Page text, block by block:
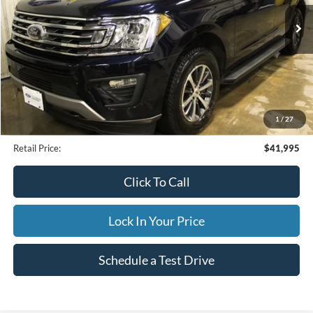
1 /27
Available 25,479 mi Ext.
INTERNET PRICE
Internet Price
$41,995
Documentation Fee
$395
Retail Price:
$41,995
Click To Call
Lock In Your Price
Schedule a Test Drive